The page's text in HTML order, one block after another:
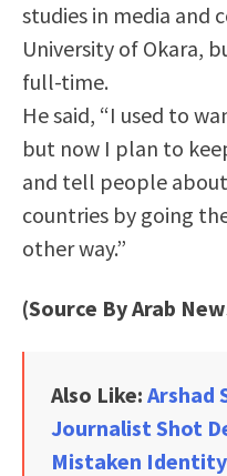
studies in media and
University of Okara,
full-time.
He said, “I used to
but now I plan to
and tell people
countries by going
other way.”
(Source By Arab
Also Like: Arshad
Journalist Shot
Mistaken Identity